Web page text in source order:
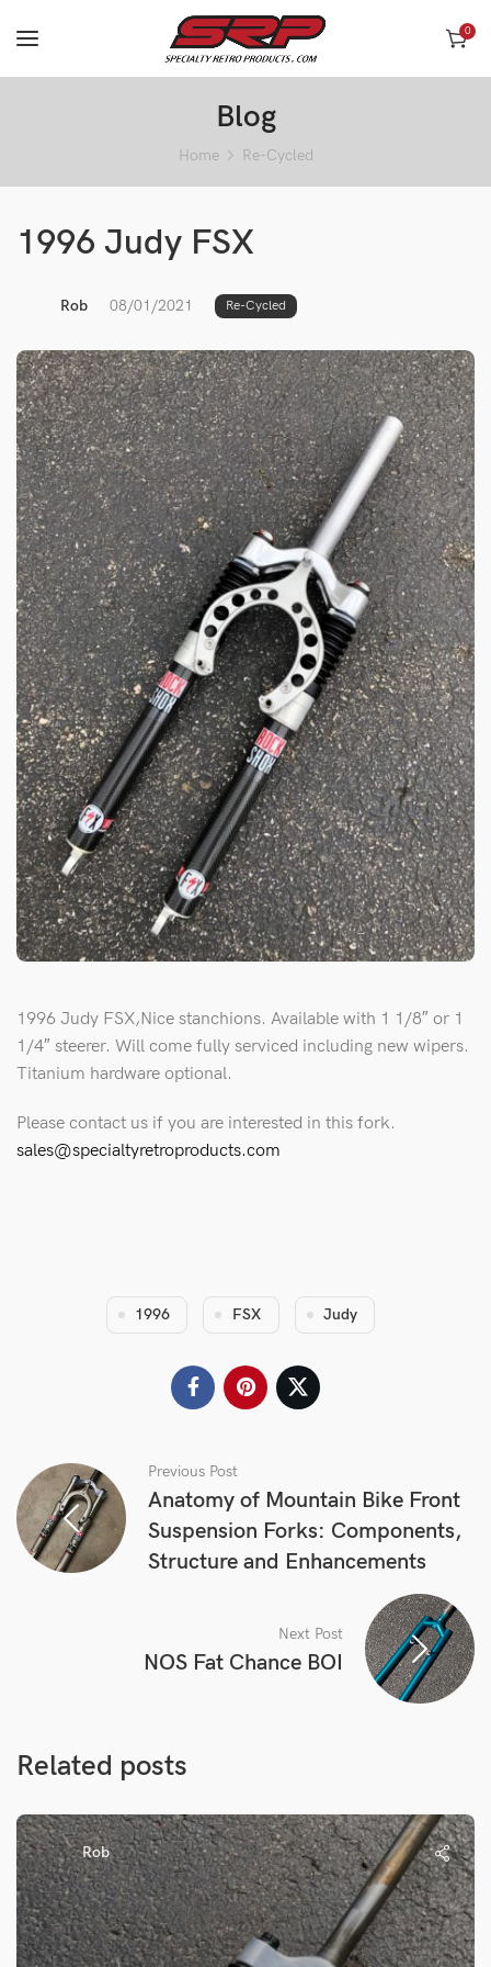
0
Blog
Home Re-Cycled
1996 Judy FSX
Rob 08/01/2021 Re-Cycled
1996 Judy FSX,Nice stanchions. Available with 1 1/8″ or 1
1/4″ steerer. Will come fully serviced including new wipers.
Titanium hardware optional.
Please contact us if you are interested in this fork.
sales@specialtyretroproducts.com
1996 FSX Judy
Previous Post
Anatomy of Mountain Bike Front
Suspension Forks: Components,
Structure and Enhancements
Next Post
NOS Fat Chance BOI
Related posts
Rob